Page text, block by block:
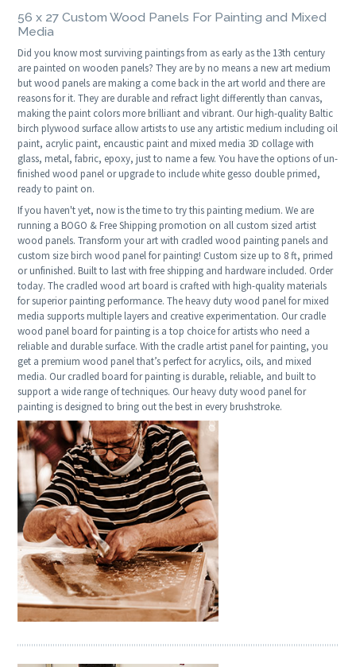
56 x 27 Custom Wood Panels For Painting and Mixed
Media
Did you know most surviving paintings from as early as the 13th century
are painted on wooden panels? They are by no means a new art medium
but wood panels are making a come back in the art world and there are
reasons for it. They are durable and refract light differently than canvas,
making the paint colors more brilliant and vibrant. Our high-quality Baltic
birch plywood surface allow artists to use any artistic medium including oil
paint, acrylic paint, encaustic paint and mixed media 3D collage with
glass, metal, fabric, epoxy, just to name a few. You have the options of un-
finished wood panel or upgrade to include white gesso double primed,
ready to paint on.
If you haven't yet, now is the time to try this painting medium. We are
running a BOGO & Free Shipping promotion on all custom sized artist
wood panels. Transform your art with cradled wood painting panels and
custom size birch wood panel for painting! Custom size up to 8 ft, primed
or unfinished. Built to last with free shipping and hardware included. Order
today. The cradled wood art board is crafted with high-quality materials
for superior painting performance. The heavy duty wood panel for mixed
media supports multiple layers and creative experimentation. Our cradle
wood panel board for painting is a top choice for artists who need a
reliable and durable surface. With the cradle artist panel for painting, you
get a premium wood panel that’s perfect for acrylics, oils, and mixed
media. Our cradled board for painting is durable, reliable, and built to
support a wide range of techniques. Our heavy duty wood panel for
painting is designed to bring out the best in every brushstroke.